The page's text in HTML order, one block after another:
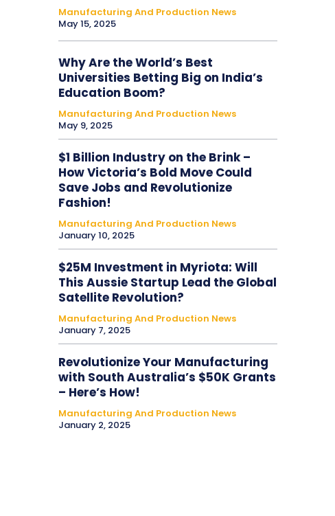
Manufacturing And Production News
May 15, 2025
Why Are the World’s Best
Universities Betting Big on India’s
Education Boom?
Manufacturing And Production News
May 9, 2025
$1 Billion Industry on the Brink –
How Victoria’s Bold Move Could
Save Jobs and Revolutionize
Fashion!
Manufacturing And Production News
January 10, 2025
$25M Investment in Myriota: Will
This Aussie Startup Lead the Global
Satellite Revolution?
Manufacturing And Production News
January 7, 2025
Revolutionize Your Manufacturing
with South Australia’s $50K Grants
– Here’s How!
Manufacturing And Production News
January 2, 2025